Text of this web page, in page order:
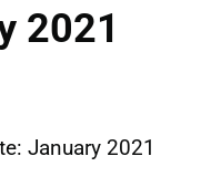
2021
January 2021